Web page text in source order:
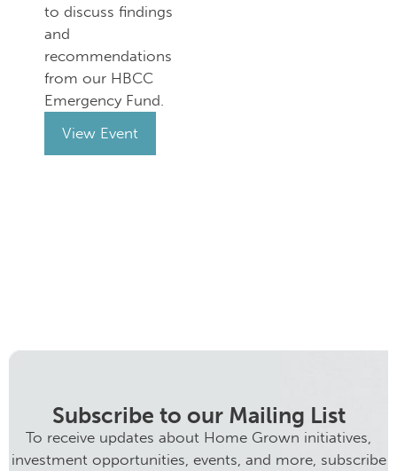
to discuss findings
and
recommendations
from our HBCC
Emergency Fund.
View Event
Subscribe to our Mailing List
To receive updates about Home Grown initiatives,
investment opportunities, events, and more, subscribe